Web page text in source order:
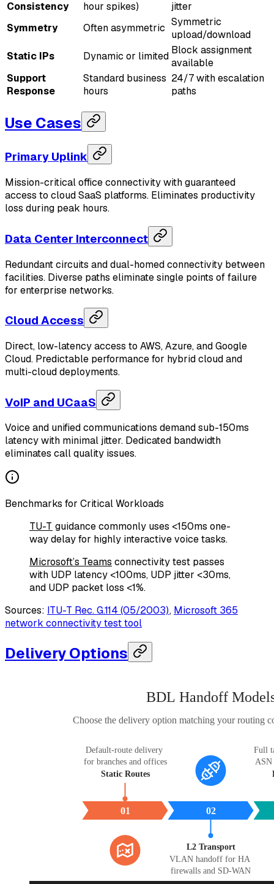
Consistency
hour spikes)
jitter
Symmetry
Often asymmetric Symmetric
upload/download
Static IPs
Dynamic or limited Block assignment
available
Support
Response
Standard business
hours
24/7 with escalation
paths
Use Cases
Primary Uplink
Mission-critical office connectivity with guaranteed
access to cloud SaaS platforms. Eliminates productivity
loss during peak hours.
Data Center Interconnect
Redundant circuits and dual-homed connectivity between
facilities. Diverse paths eliminate single points of failure
for enterprise networks.
Cloud Access
Direct, low-latency access to AWS, Azure, and Google
Cloud. Predictable performance for hybrid cloud and
multi-cloud deployments.
VoIP and UCaaS
Voice and unified communications demand sub-150ms
latency with minimal jitter. Dedicated bandwidth
eliminates call quality issues.
Benchmarks for Critical Workloads
TU-T guidance commonly uses <150ms one-
way delay for highly interactive voice tasks.
Microsoft’s Teams connectivity test passes
with UDP latency <100ms, UDP jitter <30ms,
and UDP packet loss <1%.
Sources: ITU-T Rec. G.114 (05/2003), Microsoft 365
network connectivity test tool
Delivery Options
BDL Handoff
Choose the delivery option matching your routing
Default-route delivery
for branches and offices
Static Routes
01 02
L2 Transport
VLAN handoff for HA
firewalls and SD-WAN
Full
ASN